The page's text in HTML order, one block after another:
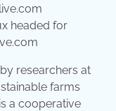
headed for
researchers at
farms
a cooperative